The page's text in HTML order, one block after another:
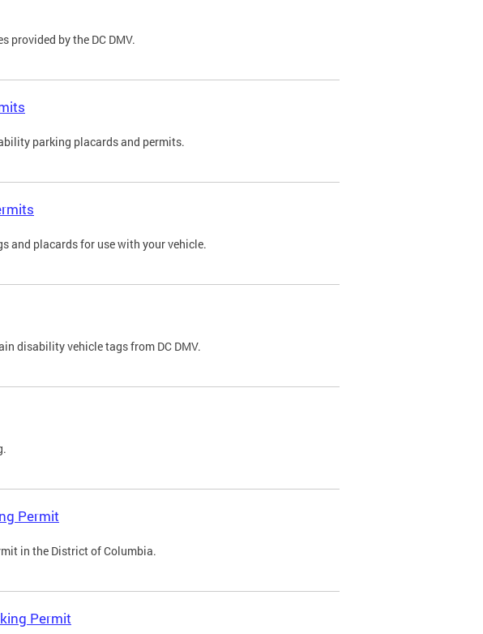
by the DC DMV.
parking placards and permits.
and placards for use with your vehicle.
disability vehicle tags from DC DMV.
Permit
in the District of Columbia.
Permit